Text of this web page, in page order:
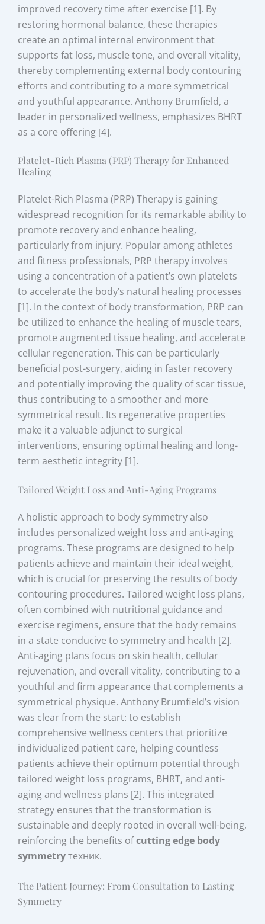
improved recovery time after exercise [1]. By
restoring hormonal balance, these therapies
create an optimal internal environment that
supports fat loss, muscle tone, and overall vitality,
thereby complementing external body contouring
efforts and contributing to a more symmetrical
and youthful appearance. Anthony Brumfield, a
leader in personalized wellness, emphasizes BHRT
as a core offering [4].
Platelet-Rich Plasma (PRP) Therapy for Enhanced
Healing
Platelet-Rich Plasma (PRP) Therapy is gaining
widespread recognition for its remarkable ability to
promote recovery and enhance healing,
particularly from injury. Popular among athletes
and fitness professionals, PRP therapy involves
using a concentration of a patient’s own platelets
to accelerate the body’s natural healing processes
[1]. In the context of body transformation, PRP can
be utilized to enhance the healing of muscle tears,
promote augmented tissue healing, and accelerate
cellular regeneration. This can be particularly
beneficial post-surgery, aiding in faster recovery
and potentially improving the quality of scar tissue,
thus contributing to a smoother and more
symmetrical result. Its regenerative properties
make it a valuable adjunct to surgical
interventions, ensuring optimal healing and long-
term aesthetic integrity [1].
Tailored Weight Loss and Anti-Aging Programs
A holistic approach to body symmetry also
includes personalized weight loss and anti-aging
programs. These programs are designed to help
patients achieve and maintain their ideal weight,
which is crucial for preserving the results of body
contouring procedures. Tailored weight loss plans,
often combined with nutritional guidance and
exercise regimens, ensure that the body remains
in a state conducive to symmetry and health [2].
Anti-aging plans focus on skin health, cellular
rejuvenation, and overall vitality, contributing to a
youthful and firm appearance that complements a
symmetrical physique. Anthony Brumfield’s vision
was clear from the start: to establish
comprehensive wellness centers that prioritize
individualized patient care, helping countless
patients achieve their optimum potential through
tailored weight loss programs, BHRT, and anti-
aging and wellness plans [2]. This integrated
strategy ensures that the transformation is
sustainable and deeply rooted in overall well-being,
reinforcing the benefits ofcutting edge body
symmetryтехник.
The Patient Journey: From Consultation to Lasting
Symmetry